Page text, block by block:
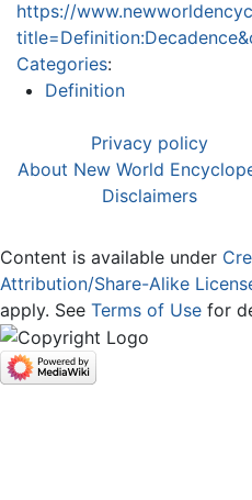
https://
Categories:
Definition
Privacy policy
About New World
Disclaimers
Content is available under
Attribution/Share-Alike
apply. See Terms of Use for